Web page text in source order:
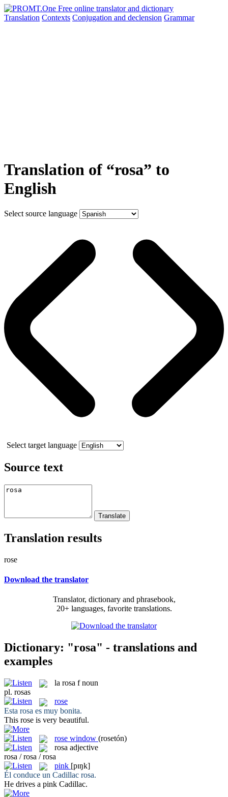
Translation Contexts Conjugation and declension Grammar
Translation of “rosa” to
English
Select source language
Select target language
Source text
Translation results
rose
Download the translator
Translator, dictionary and phrasebook,
20+ languages, favorite translations.
Dictionary: "rosa" - translations and
examples
la rosa f noun
pl. rosas
rose
Esta rosa es muy bonita.
This rose is very beautiful.
rose window (rosetón)
rosa adjective
rosa / rosa / rosa
pink [pɪŋk]
Él conduce un Cadillac rosa.
He drives a pink Cadillac.